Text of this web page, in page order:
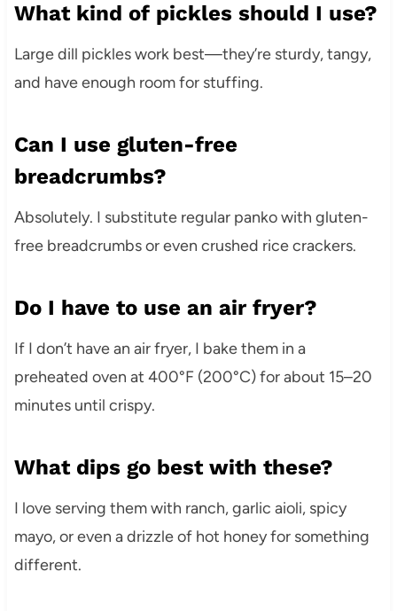
What kind of pickles should I use?
Large dill pickles work best—they’re sturdy, tangy,
and have enough room for stuffing.
Can I use gluten-free
breadcrumbs?
Absolutely. I substitute regular panko with gluten-
free breadcrumbs or even crushed rice crackers.
Do I have to use an air fryer?
If I don’t have an air fryer, I bake them in a
preheated oven at 400°F (200°C) for about 15–20
minutes until crispy.
What dips go best with these?
I love serving them with ranch, garlic aioli, spicy
mayo, or even a drizzle of hot honey for something
different.